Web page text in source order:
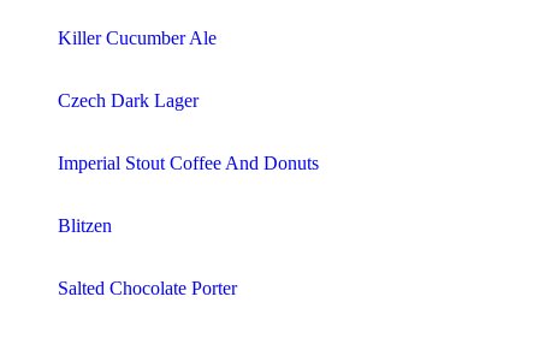
Killer Cucumber Ale
Czech Dark Lager
Imperial Stout Coffee And Donuts
Blitzen
Salted Chocolate Porter